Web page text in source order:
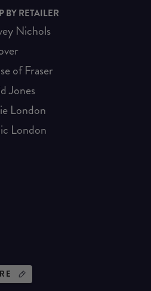
BY RETAILER
Nichols
of Fraser
Jones
London
London